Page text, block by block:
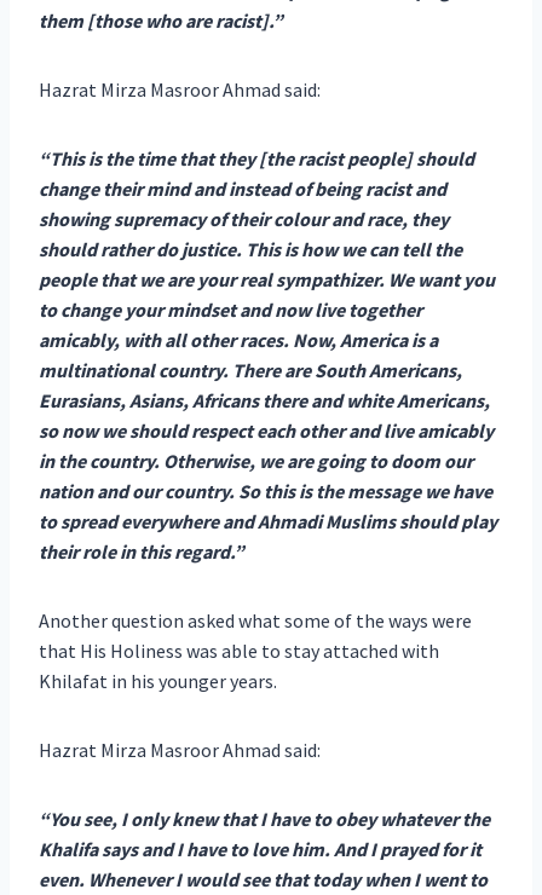
them [those who are racist].”
Hazrat Mirza Masroor Ahmad said:
“This is the time that they [the racist people] should
change their mind and instead of being racist and
showing supremacy of their colour and race, they
should rather do justice. This is how we can tell the
people that we are your real sympathizer. We want you
to change your mindset and now live together
amicably, with all other races. Now, America is a
multinational country. There are South Americans,
Eurasians, Asians, Africans there and white Americans,
so now we should respect each other and live amicably
in the country. Otherwise, we are going to doom our
nation and our country. So this is the message we have
to spread everywhere and Ahmadi Muslims should play
their role in this regard.”
Another question asked what some of the ways were
that His Holiness was able to stay attached with
Khilafat in his younger years.
Hazrat Mirza Masroor Ahmad said:
“You see, I only knew that I have to obey whatever the
Khalifa says and I have to love him. And I prayed for it
even. Whenever I would see that today when I went to